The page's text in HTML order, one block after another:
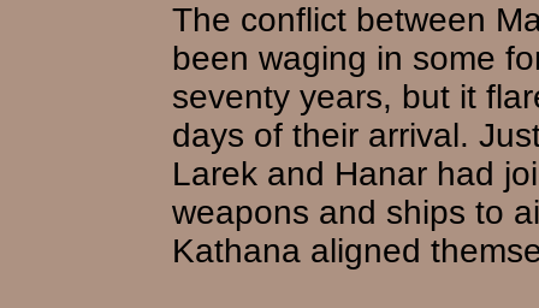
The conflict between
been waging in some
seventy years, but it
days of their arrival.
Larek and Hanar had
weapons and ships to
Kathana aligned